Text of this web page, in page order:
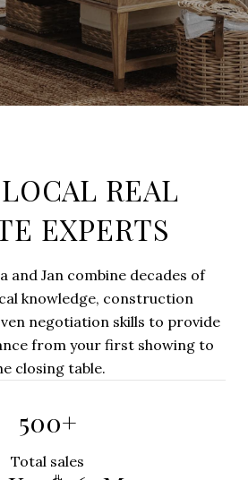
REAL
EXPERTS
and Jan combine decades of
knowledge, construction
negotiation skills to provide
from your first showing to
closing table.
500+
Total sales